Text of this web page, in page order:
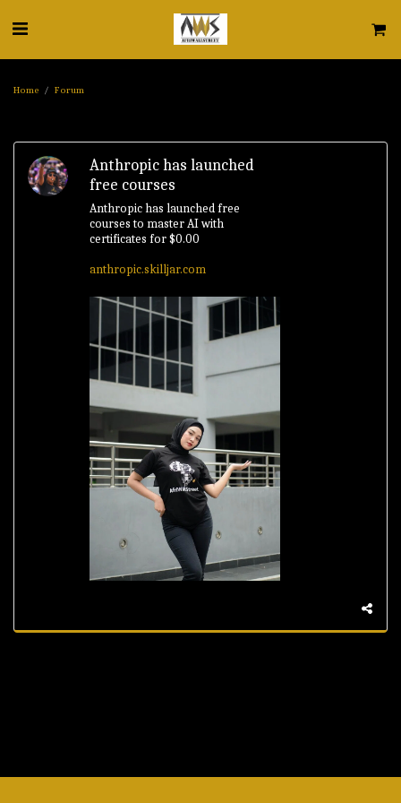
Home Forum
Anthropic has launched
free courses
Anthropic has launched free
courses to master AI with
certificates for $0.00
anthropic.skilljar.com